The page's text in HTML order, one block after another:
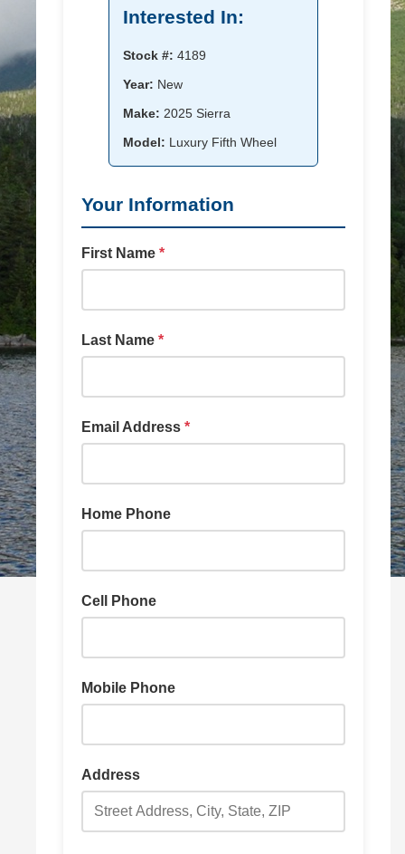
Interested In:
Stock #: 4189
Year: New
Make: 2025 Sierra
Model: Luxury Fifth Wheel
Your Information
First Name *
Last Name *
Email Address *
Home Phone
Cell Phone
Mobile Phone
Address